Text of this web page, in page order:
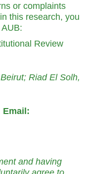
or complaints
this research, you
Review
Riad El Solh,
Email:
and having